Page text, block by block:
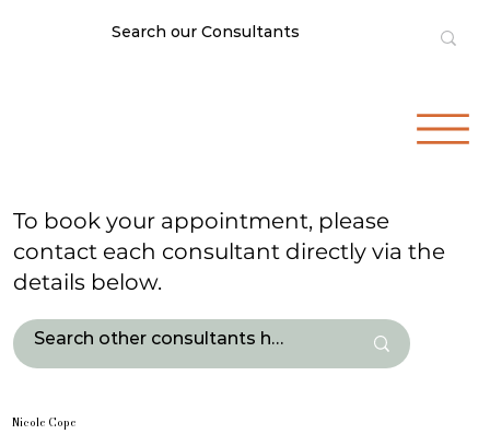
To book your appointment, please
contact each consultant directly via the
details below.
Nicole Cope